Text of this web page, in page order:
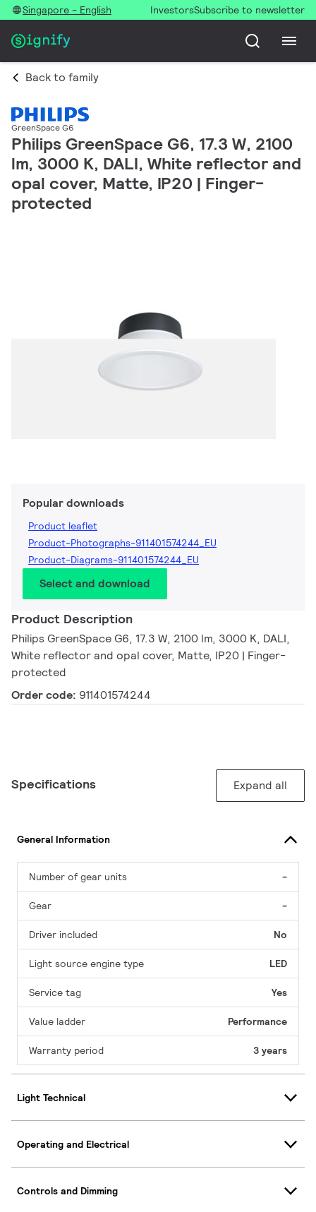
Singapore - English InvestorsSubscribe to newsletter
Back to family
GreenSpace G6
Philips GreenSpace G6, 17.3 W, 2100
lm, 3000 K, DALI, White reflector and
opal cover, Matte, IP20 | Finger-
protected
Popular downloads
Product leaflet
Product-Photographs-911401574244_EU
Product-Diagrams-911401574244_EU
Select and download
Product Description
Philips GreenSpace G6, 17.3 W, 2100 lm, 3000 K, DALI,
White reflector and opal cover, Matte, IP20 | Finger-
protected
Order code: 911401574244
Specifications Expand all
General Information
Number of gear units -
Gear -
Driver included No
Light source engine type LED
Service tag Yes
Value ladder Performance
Warranty period 3 years
Light Technical
Operating and Electrical
Controls and Dimming